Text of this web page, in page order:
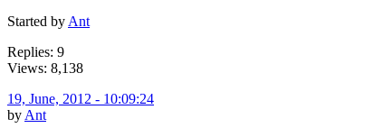
Started by Ant
Replies: 9
Views: 8,138
19, June, 2012 - 10:09:24
by Ant